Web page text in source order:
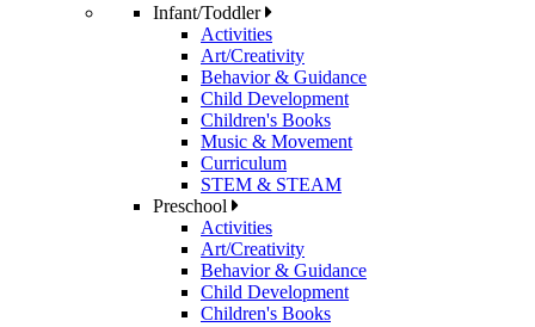
Infant/Toddler
Activities
Art/Creativity
Behavior & Guidance
Child Development
Children's Books
Music & Movement
Curriculum
STEM & STEAM
Preschool
Activities
Art/Creativity
Behavior & Guidance
Child Development
Children's Books